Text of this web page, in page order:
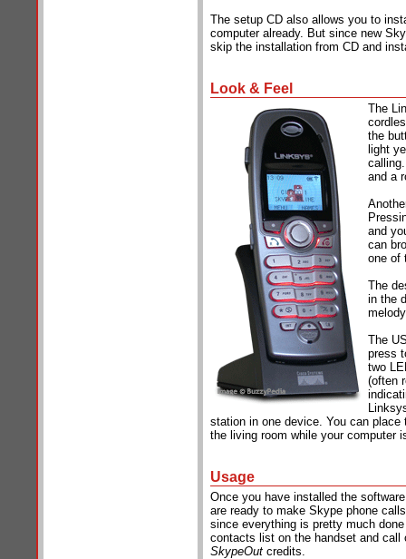
The setup CD also allows you to
computer already. But since new
skip the installation from CD and
Look & Feel
The
the
light
and a
and
can
one of
The
in the
The
press
two
(often
station in one device. You can
the living room while your computer
Usage
Once you have installed the
are ready to make Skype phone
since everything is pretty much
contacts list on the handset and call
SkypeOut credits.